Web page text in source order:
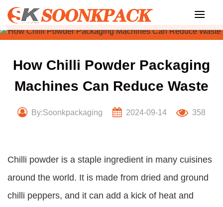
Skip
content
How Chilli Powder Packaging
Machines Can Reduce Waste
By:Soonkpackaging 2024-09-14 358
Chilli powder is a staple ingredient in many cuisines
around the world. It is made from dried and ground
chilli peppers, and it can add a kick of heat and